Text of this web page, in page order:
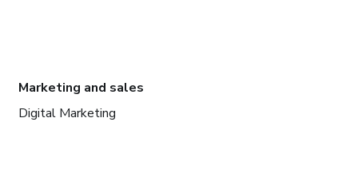
Marketing and sales
Digital Marketing